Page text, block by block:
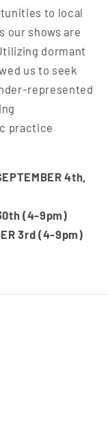
to local
our shows are
dormant
us to seek
represented
practice
4th,
(4-9pm)
3rd (4-9pm)